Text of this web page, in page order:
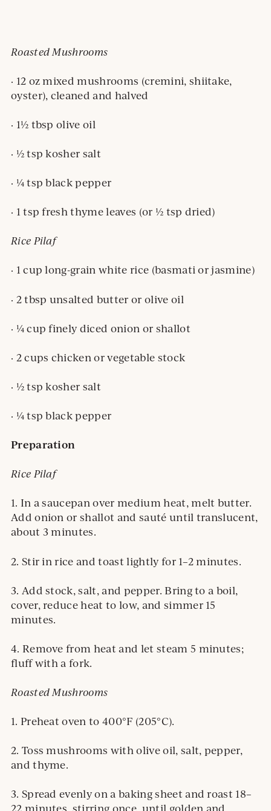
Roasted Mushrooms
· 12 oz mixed mushrooms (cremini, shiitake,
oyster), cleaned and halved
· 1½ tbsp olive oil
· ½ tsp kosher salt
· ¼ tsp black pepper
· 1 tsp fresh thyme leaves (or ½ tsp dried)
Rice Pilaf
· 1 cup long-grain white rice (basmati or jasmine)
· 2 tbsp unsalted butter or olive oil
· ¼ cup finely diced onion or shallot
· 2 cups chicken or vegetable stock
· ½ tsp kosher salt
· ¼ tsp black pepper
Preparation
Rice Pilaf
1. In a saucepan over medium heat, melt butter.
Add onion or shallot and sauté until translucent,
about 3 minutes.
2. Stir in rice and toast lightly for 1–2 minutes.
3. Add stock, salt, and pepper. Bring to a boil,
cover, reduce heat to low, and simmer 15
minutes.
4. Remove from heat and let steam 5 minutes;
fluff with a fork.
Roasted Mushrooms
1. Preheat oven to 400°F (205°C).
2. Toss mushrooms with olive oil, salt, pepper,
and thyme.
3. Spread evenly on a baking sheet and roast 18–